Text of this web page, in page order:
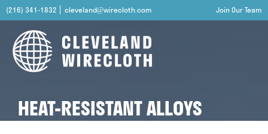
(216) 341-1832 cleveland@wirecloth.com Join Our Team
HEAT-RESISTANT ALLOYS